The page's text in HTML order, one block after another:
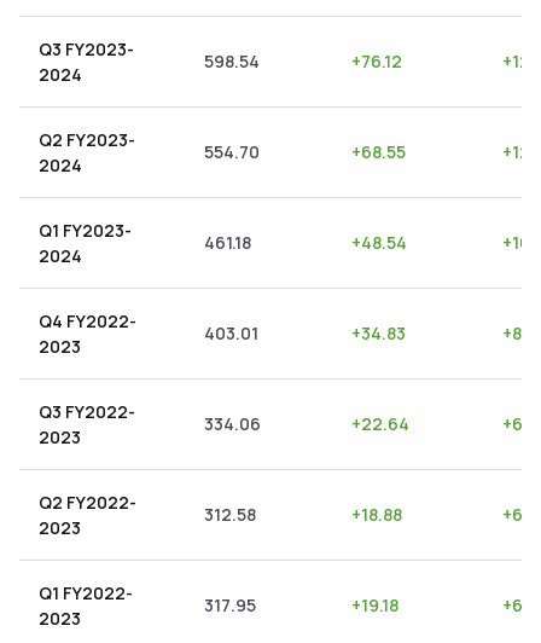
Q3 FY2023-
2024
598.54 +76.12 +
Q2 FY2023-
2024
554.70 +68.55 +
Q1 FY2023-
2024
461.18 +48.54 +
Q4 FY2022-
2023
403.01 +34.83 +
Q3 FY2022-
2023
334.06 +22.64 +
Q2 FY2022-
2023
312.58 +18.88 +
Q1 FY2022-
2023
317.95 +19.18 +